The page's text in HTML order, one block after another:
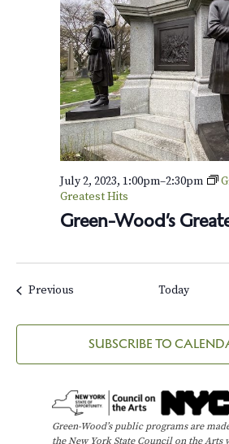
Green-Wood’s
July 2, 2023, 1:00pm–2:30pm
Greatest Hits
PreviousEvents Today
SUBSCRIBE TO
Green-Wood’s public programs are
the New York State Council on the Arts